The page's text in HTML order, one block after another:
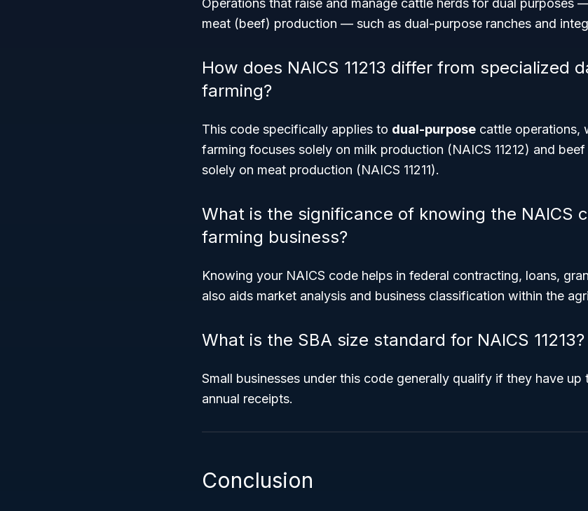
Operations that raise and manage cattle herds for dual purposes
meat (beef) production — such as dual-purpose ranches and
How does NAICS 11213 differ from specialized
farming?
This code specifically applies to dual-purpose cattle operations,
farming focuses solely on milk production (NAICS 11212) and
solely on meat production (NAICS 11211).
What is the significance of knowing the NAICS
farming business?
Knowing your NAICS code helps in federal contracting, loans,
also aids market analysis and business classification within the
What is the SBA size standard for NAICS 11213?
Small businesses under this code generally qualify if they have up
annual receipts.
Conclusion